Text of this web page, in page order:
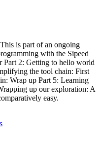
is part of an ongoing
with the Sipeed
Part 2: Getting to hello world
the tool chain: First
Wrap up Part 5: Learning
up our exploration: A
easy.